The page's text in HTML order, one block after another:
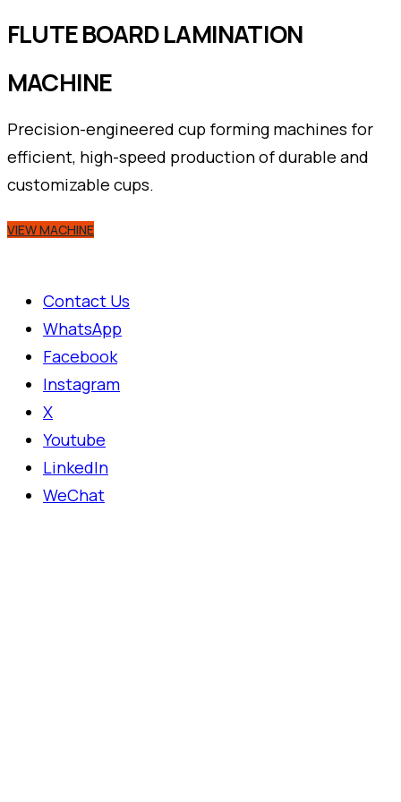
FLUTE BOARD LAMINATION
MACHINE
Precision-engineered cup forming machines for
efficient, high-speed production of durable and
customizable cups.
VIEW MACHINE
Contact Us
WhatsApp
Facebook
Instagram
X
Youtube
LinkedIn
WeChat